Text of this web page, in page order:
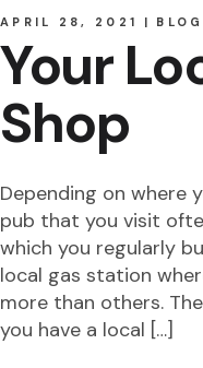
APRIL 28, 2021 BLOG
Your
Shop
Depending on where
pub that you visit
which you regularly
local gas station
more than others.
you have a local […]